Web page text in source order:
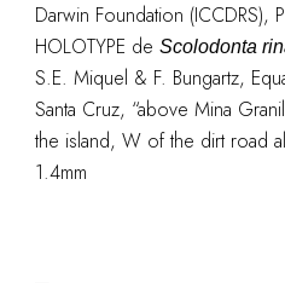
Darwin Foundation (ICCDRS),
HOLOTYPE de Scolodonta
S.E. Miquel & F. Bungartz,
Santa Cruz, “above Mina
the island, W of the dirt road
1.4mm